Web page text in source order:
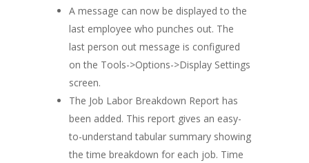
A message can now be displayed to the
last employee who punches out. The
last person out message is configured
on the Tools->Options->Display Settings
screen.
The Job Labor Breakdown Report has
been added. This report gives an easy-
to-understand tabular summary showing
the time breakdown for each job. Time